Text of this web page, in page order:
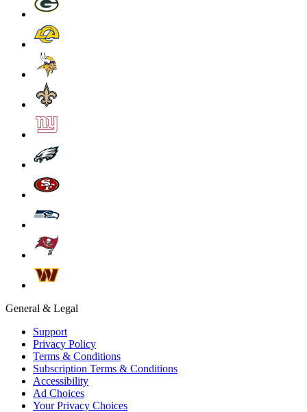
General & Legal
Support
Privacy Policy
Terms & Conditions
Subscription Terms & Conditions
Accessibility
Ad Choices
Your Privacy Choices